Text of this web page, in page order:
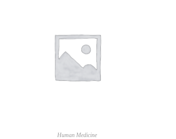
Human Medicine